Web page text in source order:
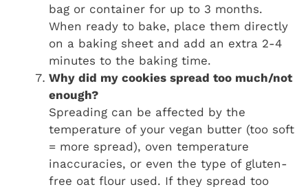
bag or container for up to 3 months.
When ready to bake, place them directly
on a baking sheet and add an extra 2-4
minutes to the baking time.
Why did my cookies spread too much/not
enough?
Spreading can be affected by the
temperature of your vegan butter (too soft
= more spread), oven temperature
inaccuracies, or even the type of gluten-
free oat flour used. If they spread too